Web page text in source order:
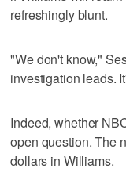
refreshingly blunt.
"We don't know,"
investigation leads.
Indeed, whether
open question. The
dollars in Williams.